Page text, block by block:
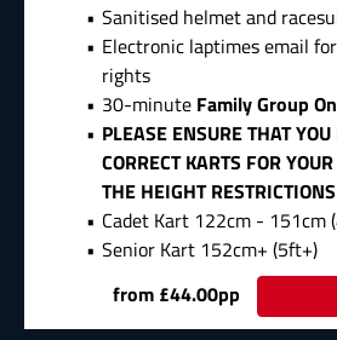
Sanitised helmet and
Electronic laptimes email
rights
30-minute Family Group
PLEASE ENSURE THAT
CORRECT KARTS FOR
THE HEIGHT
Cadet Kart 122cm -
Senior Kart 152cm+ (5ft+)
from £44.00pp